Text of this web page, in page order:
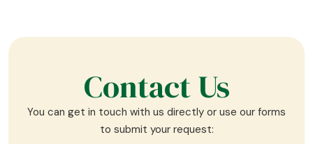
Contact Us
You can get in touch with us directly or use our forms
to submit your request: